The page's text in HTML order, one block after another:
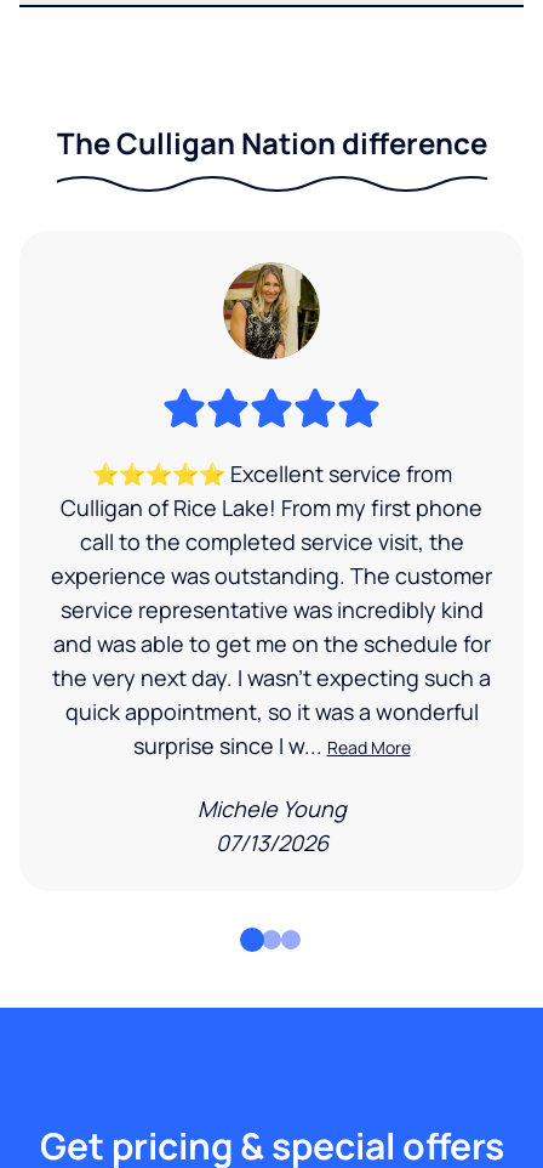
The Culligan Nation difference
⭐⭐⭐⭐⭐ Excellent service from
Culligan of Rice Lake! From my first phone
call to the completed service visit, the
experience was outstanding. The customer
service representative was incredibly kind
and was able to get me on the schedule for
the very next day. I wasn’t expecting such a
quick appointment, so it was a wonderful
surprise since I w... Read More
Michele Young
07/13/2026
Get pricing & special offers